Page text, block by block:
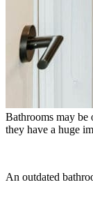
Bathrooms may be
they have a huge
An outdated